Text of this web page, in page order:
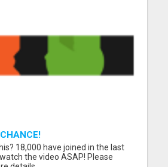
18,000 have joined in the last
the video ASAP! Please